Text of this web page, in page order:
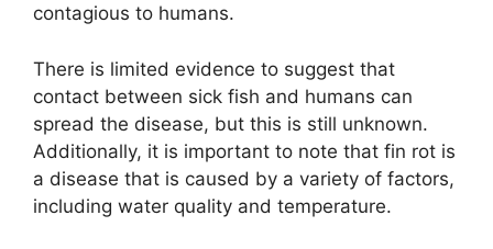
contagious to humans.
There is limited evidence to suggest that
contact between sick fish and humans can
spread the disease, but this is still unknown.
Additionally, it is important to note that fin rot is
a disease that is caused by a variety of factors,
including water quality and temperature.